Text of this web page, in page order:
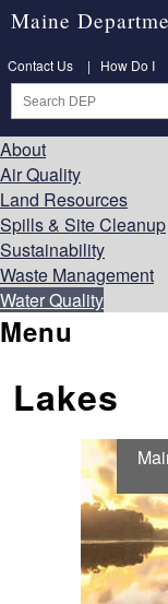
Maine
Contact Us | How Do I
About
Air Quality
Land Resources
Spills & Site Cleanup
Sustainability
Waste Management
Water Quality
Menu
Lakes